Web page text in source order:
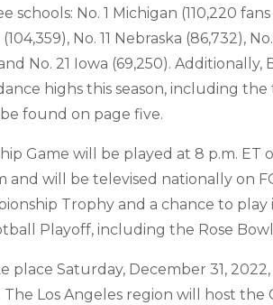
No. 1 Michigan (110,220
No. 11 Nebraska (86,732),
No. 21 Iowa (69,250). Additionally,
highs this season, including the
found on page five.
Game will be played at 8 p.m. ET
and will be televised nationally on
Trophy and a chance to play
Playoff, including the Rose
place Saturday, December 31,
Los Angeles region will host the